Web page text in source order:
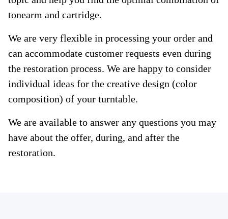
tonearm and cartridge.
We are very flexible in processing your order and
can accommodate customer requests even during
the restoration process. We are happy to consider
individual ideas for the creative design (color
composition) of your turntable.
We are available to answer any questions you may
have about the offer, during, and after the
restoration.